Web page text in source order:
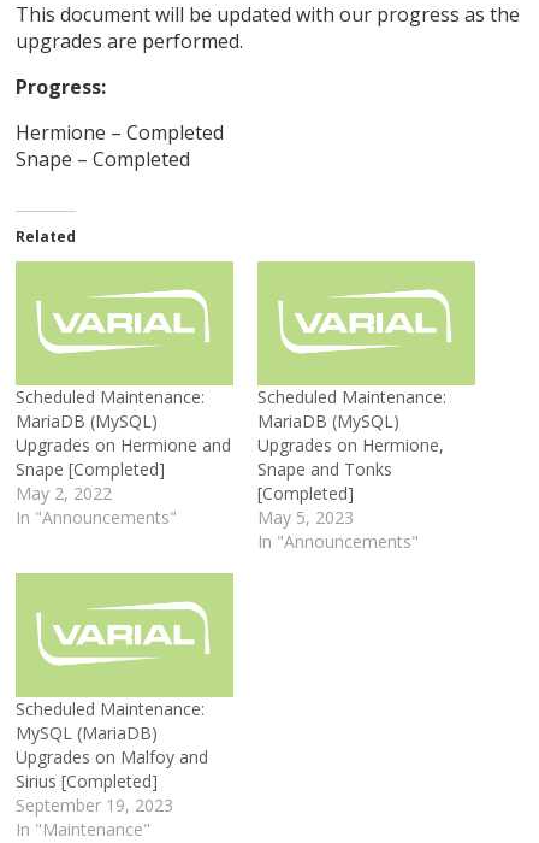
This document will be updated with our progress as the
upgrades are performed.
Progress:
Hermione – Completed
Snape – Completed
Related
Scheduled Maintenance:
MariaDB (MySQL)
Upgrades on Hermione and
Snape [Completed]
May 2, 2022
In "Announcements"
Scheduled Maintenance:
MariaDB (MySQL)
Upgrades on Hermione,
Snape and Tonks
[Completed]
May 5, 2023
In "Announcements"
Scheduled Maintenance:
MySQL (MariaDB)
Upgrades on Malfoy and
Sirius [Completed]
September 19, 2023
In "Maintenance"